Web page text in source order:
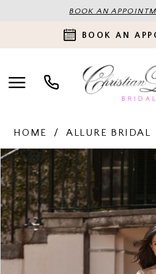
BOOK AN
BOOK AN
HOME ALLURE BRIDAL
Products
Views
Carousel
Skip
to
end
PAUSE AUTOPLAY
PREVIOUS SLIDE
NEXT SLIDE
0
1
2